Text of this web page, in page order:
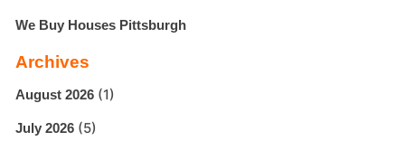
We Buy Houses Pittsburgh
Archives
August 2026 (1)
July 2026 (5)